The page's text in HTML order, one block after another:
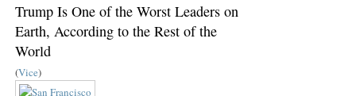
Trump Is One of the Worst Leaders on
Earth, According to the Rest of the
World
(Vice)